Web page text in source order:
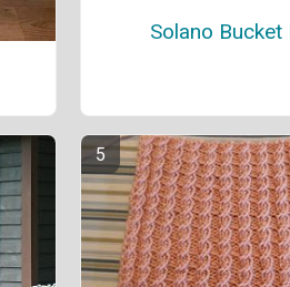
Solano Bucket